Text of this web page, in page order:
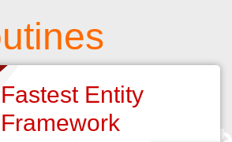
Fastest Entity
Framework